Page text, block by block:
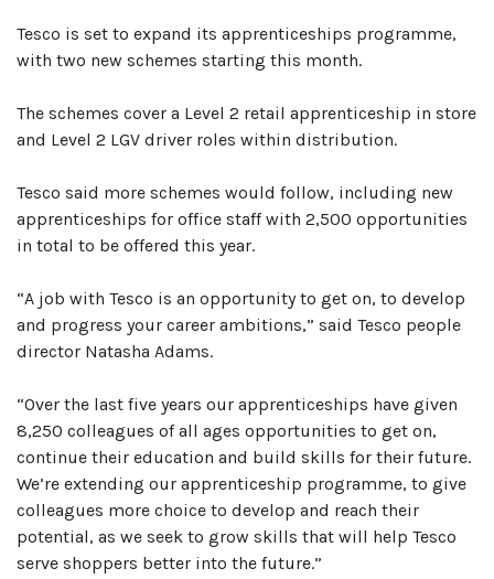
Tesco is set to expand its apprenticeships programme,
with two new schemes starting this month.
The schemes cover a Level 2 retail apprenticeship in store
and Level 2 LGV driver roles within distribution.
Tesco said more schemes would follow, including new
apprenticeships for office staff with 2,500 opportunities
in total to be offered this year.
“A job with Tesco is an opportunity to get on, to develop
and progress your career ambitions,” said Tesco people
director Natasha Adams.
“Over the last five years our apprenticeships have given
8,250 colleagues of all ages opportunities to get on,
continue their education and build skills for their future.
We’re extending our apprenticeship programme, to give
colleagues more choice to develop and reach their
potential, as we seek to grow skills that will help Tesco
serve shoppers better into the future.”